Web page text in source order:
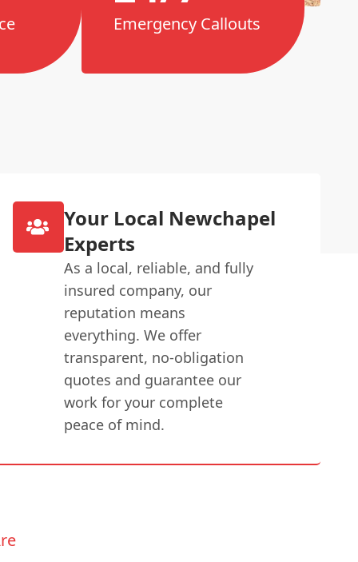
Emergency Callouts
Your Local Newchapel
Experts
As a local, reliable, and fully
insured company, our
reputation means
everything. We offer
transparent, no-obligation
quotes and guarantee our
work for your complete
peace of mind.